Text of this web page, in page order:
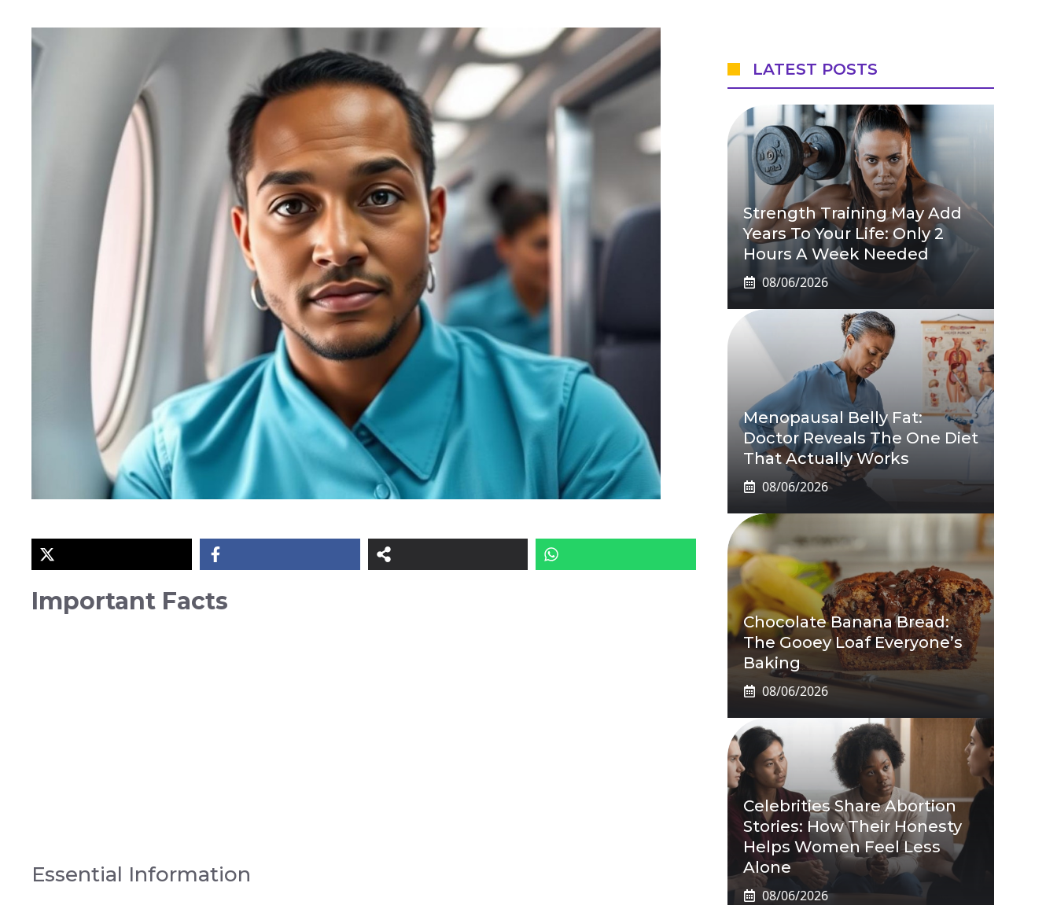
Important Facts
Essential Information
LATEST POSTS
Strength Training May Add
Years To Your Life: Only 2
Hours A Week Needed
08/06/2026
Menopausal Belly Fat:
Doctor Reveals The One Diet
That Actually Works
08/06/2026
Chocolate Banana Bread:
The Gooey Loaf Everyone’s
Baking
08/06/2026
Celebrities Share Abortion
Stories: How Their Honesty
Helps Women Feel Less
Alone
08/06/2026